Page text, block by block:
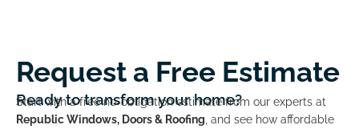
Request a Free Estimate
Ready to transform your home?
Start with a free no-obligation estimate from our experts at
Republic Windows, Doors & Roofing , and see how affordable